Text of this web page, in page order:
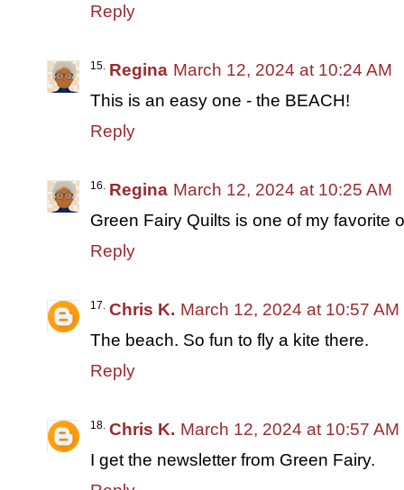
Reply
Regina March 12, 2024 at 10:24 AM
This is an easy one - the BEACH!
Reply
Regina March 12, 2024 at 10:25 AM
Green Fairy Quilts is one of my favorite
Reply
Chris K. March 12, 2024 at 10:57 AM
The beach. So fun to fly a kite there.
Reply
Chris K. March 12, 2024 at 10:57 AM
I get the newsletter from Green Fairy.